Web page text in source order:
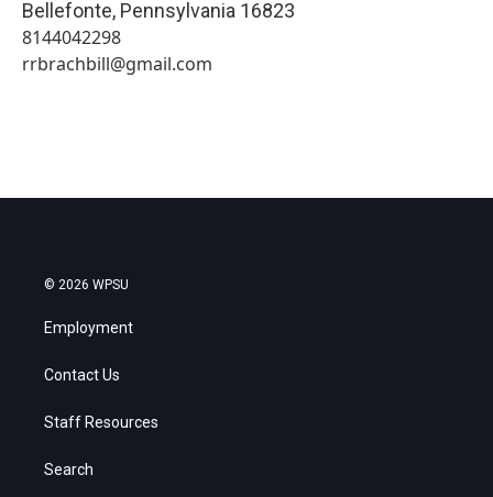
Bellefonte, Pennsylvania 16823
8144042298
rrbrachbill@gmail.com
© 2026 WPSU
Employment
Contact Us
Staff Resources
Search